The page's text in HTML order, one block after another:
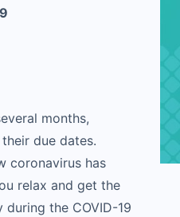
months,
due dates.
coronavirus has
relax and get the
the COVID-19